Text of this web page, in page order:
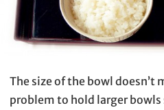
The size of the bowl doesn’t
problem to hold larger bowls